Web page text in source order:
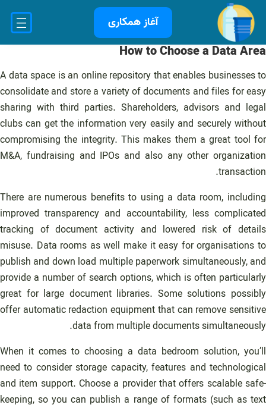
رفتن
محتوا
آغاز همکاری
How to Choose a Data Area
A data space is an online repository that enables businesses to
consolidate and store a variety of documents and files for easy
sharing with third parties. Shareholders, advisors and legal
clubs can get the information very easily and securely without
compromising the integrity. This makes them a great tool for
M&A, fundraising and IPOs and also any other organization
transaction.
There are numerous benefits to using a data room, including
improved transparency and accountability, less complicated
tracking of document activity and lowered risk of details
misuse. Data rooms as well make it easy for organisations to
publish and down load multiple paperwork simultaneously, and
provide a number of search options, which is often particularly
great for large document libraries. Some solutions possibly
offer automatic redaction equipment that can remove sensitive
data from multiple documents simultaneously.
When it comes to choosing a data bedroom solution, you’ll
need to consider storage capacity, features and technological
and item support. Choose a provider that offers scalable safe-
keeping, so you can publish a range of formats (such as text